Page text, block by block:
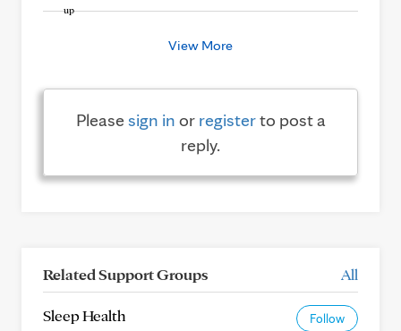
View More
Pleasesign in or registerto post a
reply.
Related Support Groups All
Sleep Health Follow